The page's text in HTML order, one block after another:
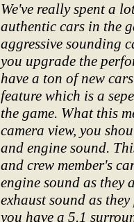
We've really spent a
authentic cars in the
aggressive sounding
you upgrade the
have a ton of new
feature which is a
the game. What this
camera view, you
and engine sound.
and crew member's
engine sound as
exhaust sound as
you have a 5.1